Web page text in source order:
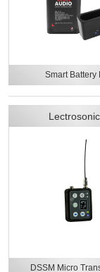
Smart Battery
DSSM Micro